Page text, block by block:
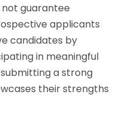
guarantee
applicants
candidates by
in meaningful
a strong
their strengths